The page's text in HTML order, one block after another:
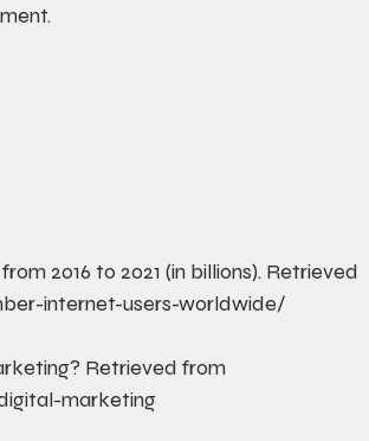
2016 to 2021 (in billions). Retrieved
internet-users-worldwide/
Retrieved from
marketing